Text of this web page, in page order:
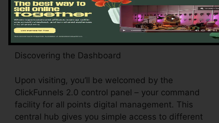
seamless experience.
Discovering the Dashboard
Upon visiting, you’ll be welcomed by the
ClickFunnels 2.0 control panel – your command
facility for all points digital management. This
central hub gives you simple access to different